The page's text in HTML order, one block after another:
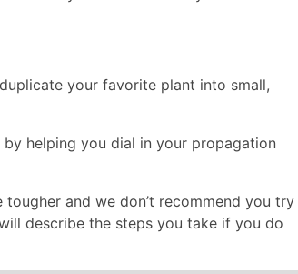
your favorite plant into small,
helping you dial in your propagation
and we don’t recommend you try
describe the steps you take if you do